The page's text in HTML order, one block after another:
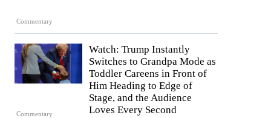
Commentary
Commentary
Watch: Trump Instantly
Switches to Grandpa Mode as
Toddler Careens in Front of
Him Heading to Edge of
Stage, and the Audience
Loves Every Second